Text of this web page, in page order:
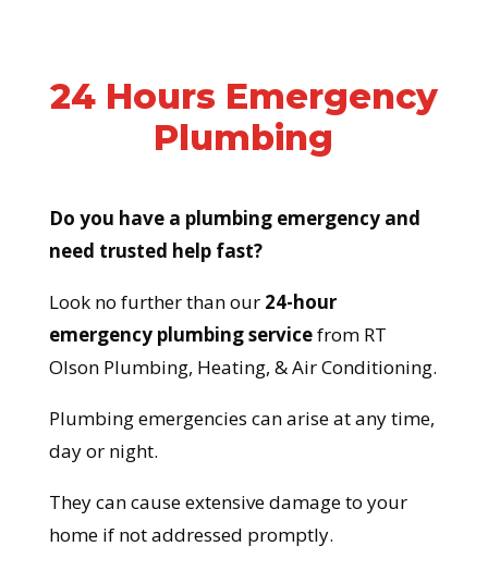
24 Hours Emergency
Plumbing
Do you have a plumbing emergency and
need trusted help fast?
Look no further than our 24-hour
emergency plumbing servicefrom RT
Olson Plumbing, Heating, & Air Conditioning.
Plumbing emergencies can arise at any time,
day or night.
They can cause extensive damage to your
home if not addressed promptly.